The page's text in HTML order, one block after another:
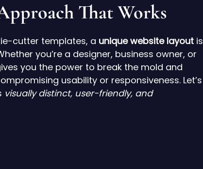
That Works
cutter templates, a unique website layout is
you’re a designer, business owner, or
you the power to break the mold and
usability or responsiveness. Let’s
visually distinct, user-friendly, and